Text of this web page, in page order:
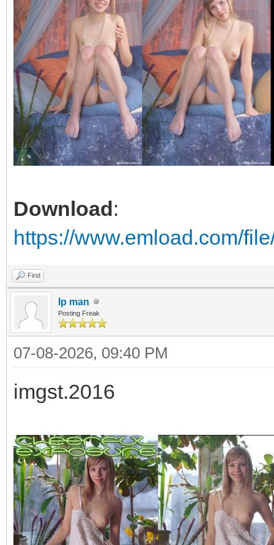
Download:
https://www.emload.com/
Find
Ip man
Posting Freak
07-08-2026, 09:40 PM
imgst.2016